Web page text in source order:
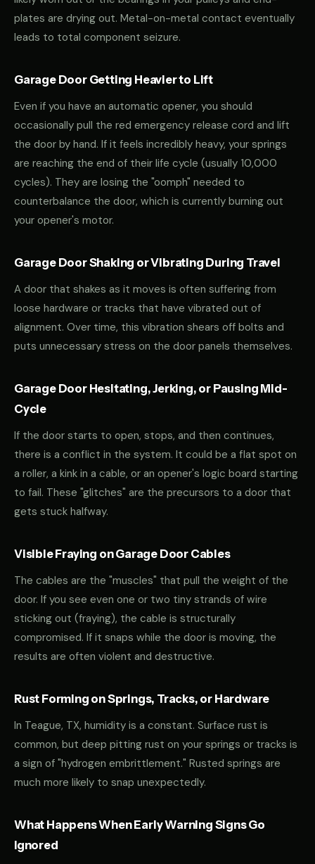
plates are drying out. Metal-on-metal contact eventually
leads to total component seizure.
Garage Door Getting Heavier to Lift
Even if you have an automatic opener, you should
occasionally pull the red emergency release cord and lift
the door by hand. If it feels incredibly heavy, your springs
are reaching the end of their life cycle (usually 10,000
cycles). They are losing the "oomph" needed to
counterbalance the door, which is currently burning out
your opener's motor.
Garage Door Shaking or Vibrating During Travel
A door that shakes as it moves is often suffering from
loose hardware or tracks that have vibrated out of
alignment. Over time, this vibration shears off bolts and
puts unnecessary stress on the door panels themselves.
Garage Door Hesitating, Jerking, or Pausing Mid-
Cycle
If the door starts to open, stops, and then continues,
there is a conflict in the system. It could be a flat spot on
a roller, a kink in a cable, or an opener's logic board starting
to fail. These "glitches" are the precursors to a door that
gets stuck halfway.
Visible Fraying on Garage Door Cables
The cables are the "muscles" that pull the weight of the
door. If you see even one or two tiny strands of wire
sticking out (fraying), the cable is structurally
compromised. If it snaps while the door is moving, the
results are often violent and destructive.
Rust Forming on Springs, Tracks, or Hardware
In Teague, TX, humidity is a constant. Surface rust is
common, but deep pitting rust on your springs or tracks is
a sign of "hydrogen embrittlement." Rusted springs are
much more likely to snap unexpectedly.
What Happens When Early Warning Signs Go
Ignored